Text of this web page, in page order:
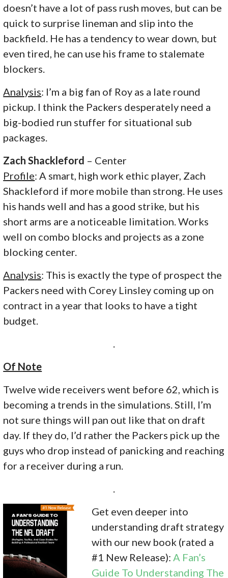
doesn’t have a lot of pass rush moves, but can be
quick to surprise lineman and slip into the
backfield. He has a tendency to wear down, but
even tired, he can use his frame to stalemate
blockers.
Analysis: I’m a big fan of Roy as a late round
pickup. I think the Packers desperately need a
big-bodied run stuffer for situational sub
packages.
Zach Shackleford – Center
Profile: A smart, high work ethic player, Zach
Shackleford if more mobile than strong. He uses
his hands well and has a good strike, but his
short arms are a noticeable limitation. Works
well on combo blocks and projects as a zone
blocking center.
Analysis: This is exactly the type of prospect the
Packers need with Corey Linsley coming up on
contract in a year that looks to have a tight
budget.
Of Note
Twelve wide receivers went before 62, which is
becoming a trends in the simulations. Still, I’m
not sure things will pan out like that on draft
day. If they do, I’d rather the Packers pick up the
guys who drop instead of panicking and reaching
for a receiver during a run.
Get even deeper into
understanding draft strategy
with our new book (rated a
#1 New Release): A Fan’s
Guide To Understanding The